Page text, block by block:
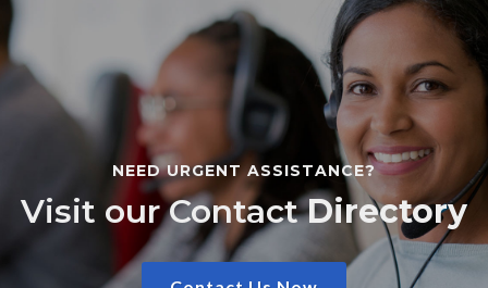
NEED URGENT ASSISTANCE?
Visit our ContactDirectory